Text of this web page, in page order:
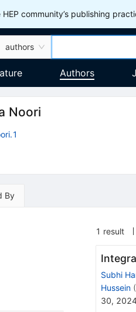
community’s publishing
authors
Authors
Noori
By
1 result
Subhi
Hussein (
30,